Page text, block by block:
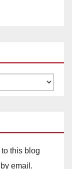
this blog
email.